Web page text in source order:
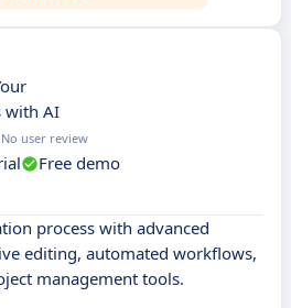
with AI
No user review
Free demo
process with advanced
editing, automated workflows,
management tools.